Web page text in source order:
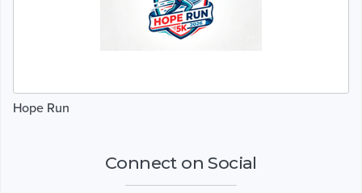
Hope Run
Connect on Social